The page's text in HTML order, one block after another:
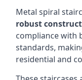
Metal spiral
robust
compliance with
standards,
residential and